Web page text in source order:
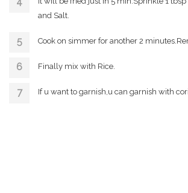
and Salt.
Cook on simmer for another 2
Finally mix with Rice.
If u want to garnish,u can garnish with